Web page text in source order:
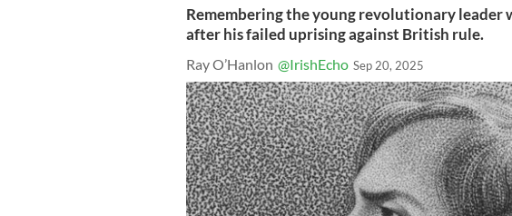
Remembering the young revolutionary leader
after his failed uprising against British rule.
Ray O’Hanlon @IrishEcho Sep 20, 2025